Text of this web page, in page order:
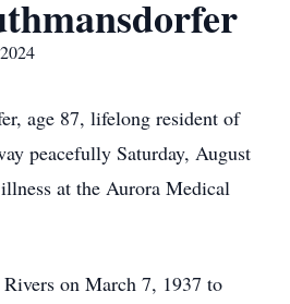
age 87, lifelong resident of
peacefully Saturday, August
at the Aurora Medical
on March 7, 1937 to